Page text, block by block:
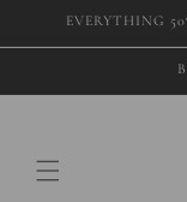
Skip toEVERYTHING